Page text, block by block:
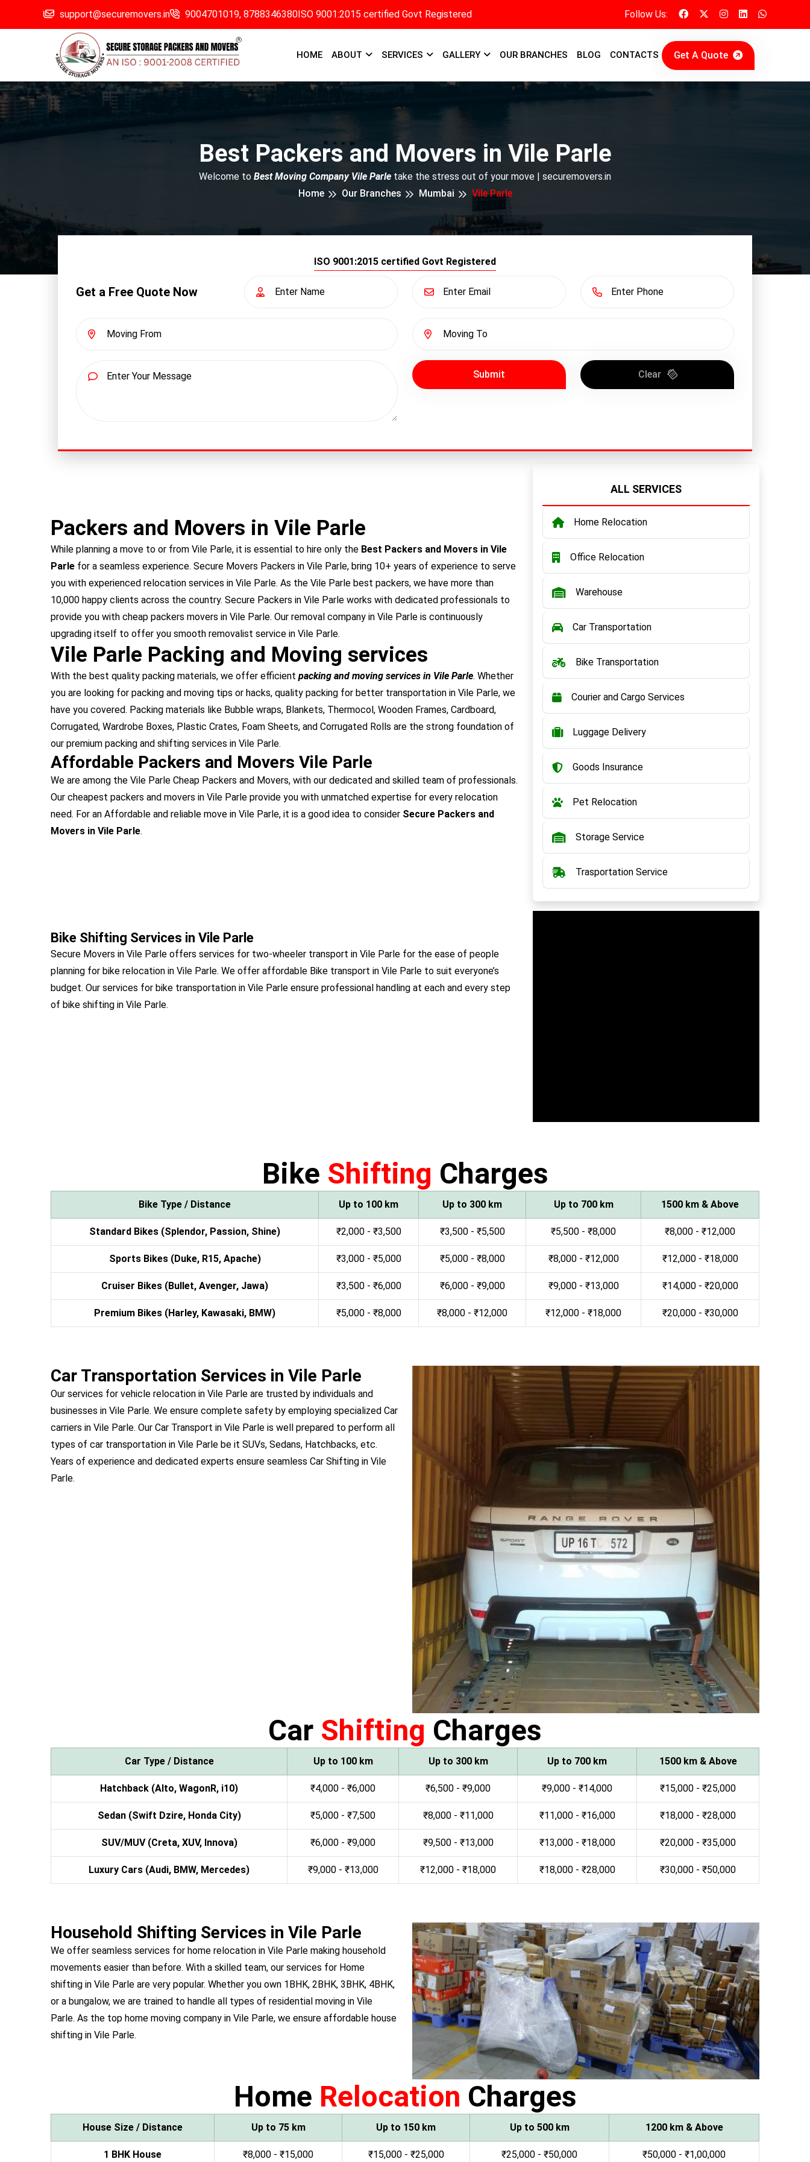
support@securemovers.in 9004701019, 8788346380ISO 9001:2015 certified Govt Registered Follow Us:
HOME ABOUT SERVICES GALLERY OUR BRANCHES BLOG CONTACTS Get A Quote
Best Packers and Movers in Vile Parle
Welcome to Best Moving Company Vile Parle take the stress out of your move | securemovers.in
Home
Our Branches Mumbai Vile Parle
ISO 9001:2015 certified Govt Registered
Get a Free Quote Now
Submit Clear
Packers and Movers in Vile Parle
While planning a move to or from Vile Parle, it is essential to hire only the Best Packers and Movers in Vile
Parle for a seamless experience. Secure Movers Packers in Vile Parle, bring 10+ years of experience to serve
you with experienced relocation services in Vile Parle. As the Vile Parle best packers, we have more than
10,000 happy clients across the country. Secure Packers in Vile Parle works with dedicated professionals to
provide you with cheap packers movers in Vile Parle. Our removal company in Vile Parle is continuously
upgrading itself to offer you smooth removalist service in Vile Parle.
Vile Parle Packing and Moving services
With the best quality packing materials, we offer efficient packing and moving services in Vile Parle. Whether
you are looking for packing and moving tips or hacks, quality packing for better transportation in Vile Parle, we
have you covered. Packing materials like Bubble wraps, Blankets, Thermocol, Wooden Frames, Cardboard,
Corrugated, Wardrobe Boxes, Plastic Crates, Foam Sheets, and Corrugated Rolls are the strong foundation of
our premium packing and shifting services in Vile Parle.
Affordable Packers and Movers Vile Parle
We are among the Vile Parle Cheap Packers and Movers, with our dedicated and skilled team of professionals.
Our cheapest packers and movers in Vile Parle provide you with unmatched expertise for every relocation
need. For an Affordable and reliable move in Vile Parle, it is a good idea to consider Secure Packers and
Movers in Vile Parle.
ALL SERVICES
Home Relocation
Office Relocation
Warehouse
Car Transportation
Bike Transportation
Courier and Cargo Services
Luggage Delivery
Goods Insurance
Pet Relocation
Storage Service
Trasportation Service
Bike Shifting Services in Vile Parle
Secure Movers in Vile Parle offers services for two-wheeler transport in Vile Parle for the ease of people
planning for bike relocation in Vile Parle. We offer affordable Bike transport in Vile Parle to suit everyone’s
budget. Our services for bike transportation in Vile Parle ensure professional handling at each and every step
of bike shifting in Vile Parle.
Bike Shifting Charges
Bike Type / Distance Up to 100 km Up to 300 km Up to 700 km 1500 km & Above
Standard Bikes (Splendor, Passion, Shine) ₹2,000 - ₹3,500 ₹3,500 - ₹5,500 ₹5,500 - ₹8,000 ₹8,000 - ₹12,000
Sports Bikes (Duke, R15, Apache) ₹3,000 - ₹5,000 ₹5,000 - ₹8,000 ₹8,000 - ₹12,000 ₹12,000 - ₹18,000
Cruiser Bikes (Bullet, Avenger, Jawa) ₹3,500 - ₹6,000 ₹6,000 - ₹9,000 ₹9,000 - ₹13,000 ₹14,000 - ₹20,000
Premium Bikes (Harley, Kawasaki, BMW) ₹5,000 - ₹8,000 ₹8,000 - ₹12,000 ₹12,000 - ₹18,000 ₹20,000 - ₹30,000
Car Transportation Services in Vile Parle
Our services for vehicle relocation in Vile Parle are trusted by individuals and
businesses in Vile Parle. We ensure complete safety by employing specialized Car
carriers in Vile Parle. Our Car Transport in Vile Parle is well prepared to perform all
types of car transportation in Vile Parle be it SUVs, Sedans, Hatchbacks, etc.
Years of experience and dedicated experts ensure seamless Car Shifting in Vile
Parle.
Car Shifting Charges
Car Type / Distance Up to 100 km Up to 300 km Up to 700 km 1500 km & Above
Hatchback (Alto, WagonR, i10) ₹4,000 - ₹6,000 ₹6,500 - ₹9,000 ₹9,000 - ₹14,000 ₹15,000 - ₹25,000
Sedan (Swift Dzire, Honda City) ₹5,000 - ₹7,500 ₹8,000 - ₹11,000 ₹11,000 - ₹16,000 ₹18,000 - ₹28,000
SUV/MUV (Creta, XUV, Innova) ₹6,000 - ₹9,000 ₹9,500 - ₹13,000 ₹13,000 - ₹18,000 ₹20,000 - ₹35,000
Luxury Cars (Audi, BMW, Mercedes) ₹9,000 - ₹13,000 ₹12,000 - ₹18,000 ₹18,000 - ₹28,000 ₹30,000 - ₹50,000
Household Shifting Services in Vile Parle
We offer seamless services for home relocation in Vile Parle making household
movements easier than before. With a skilled team, our services for Home
shifting in Vile Parle are very popular. Whether you own 1BHK, 2BHK, 3BHK, 4BHK,
or a bungalow, we are trained to handle all types of residential moving in Vile
Parle. As the top home moving company in Vile Parle, we ensure affordable house
shifting in Vile Parle.
Home Relocation Charges
House Size / Distance Up to 75 km Up to 150 km Up to 500 km 1200 km & Above
1 BHK House ₹8,000 - ₹15,000 ₹15,000 - ₹25,000 ₹25,000 - ₹50,000 ₹50,000 - ₹1,00,000